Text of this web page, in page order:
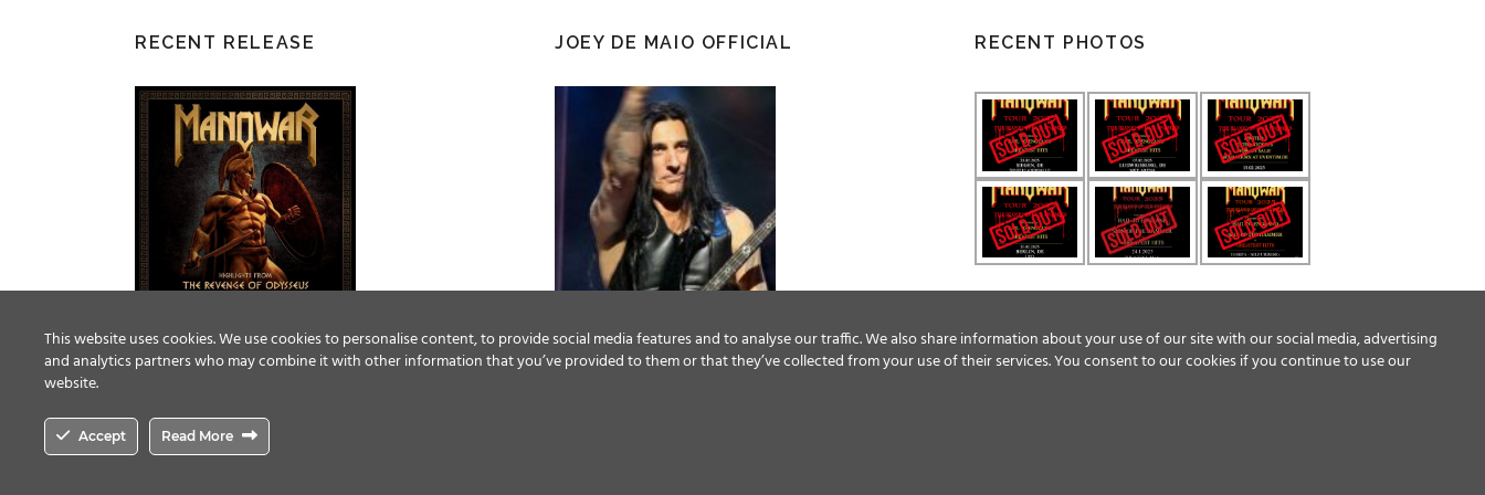
RECENT RELEASE JOEY DE MAIO OFFICIAL RECENT PHOTOS
This website uses cookies. We use cookies to personalise content, to provide social media features and to analyse our traffic. We also share information about your use of our site with our social media, advertising
and analytics partners who may combine it with other information that you’ve provided to them or that they’ve collected from your use of their services. You consent to our cookies if you continue to use our
website.
Accept Read More